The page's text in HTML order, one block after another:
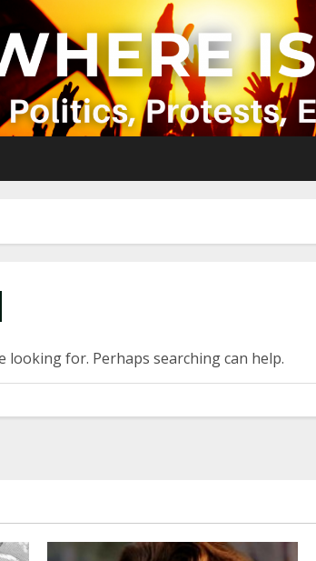
looking for. Perhaps searching can help.